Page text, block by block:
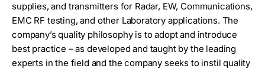
supplies, and transmitters for Radar, EW, Communications,
EMC RF testing, and other Laboratory applications. The
company’s quality philosophy is to adopt and introduce
best practice – as developed and taught by the leading
experts in the field and the company seeks to instil quality